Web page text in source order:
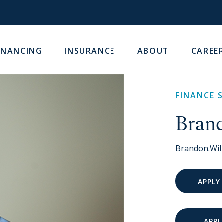
INSURANCE ABOUT
FINANCE